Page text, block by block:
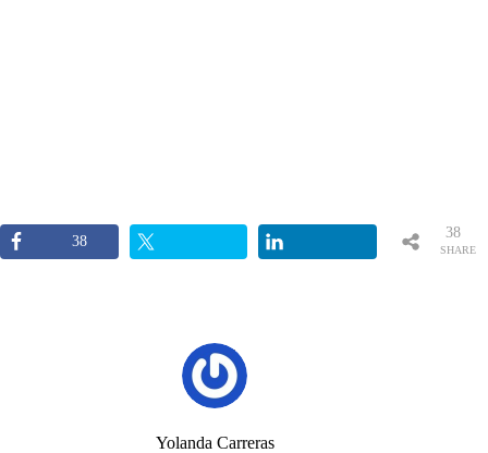
38
SHARE
38
Yolanda Carreras